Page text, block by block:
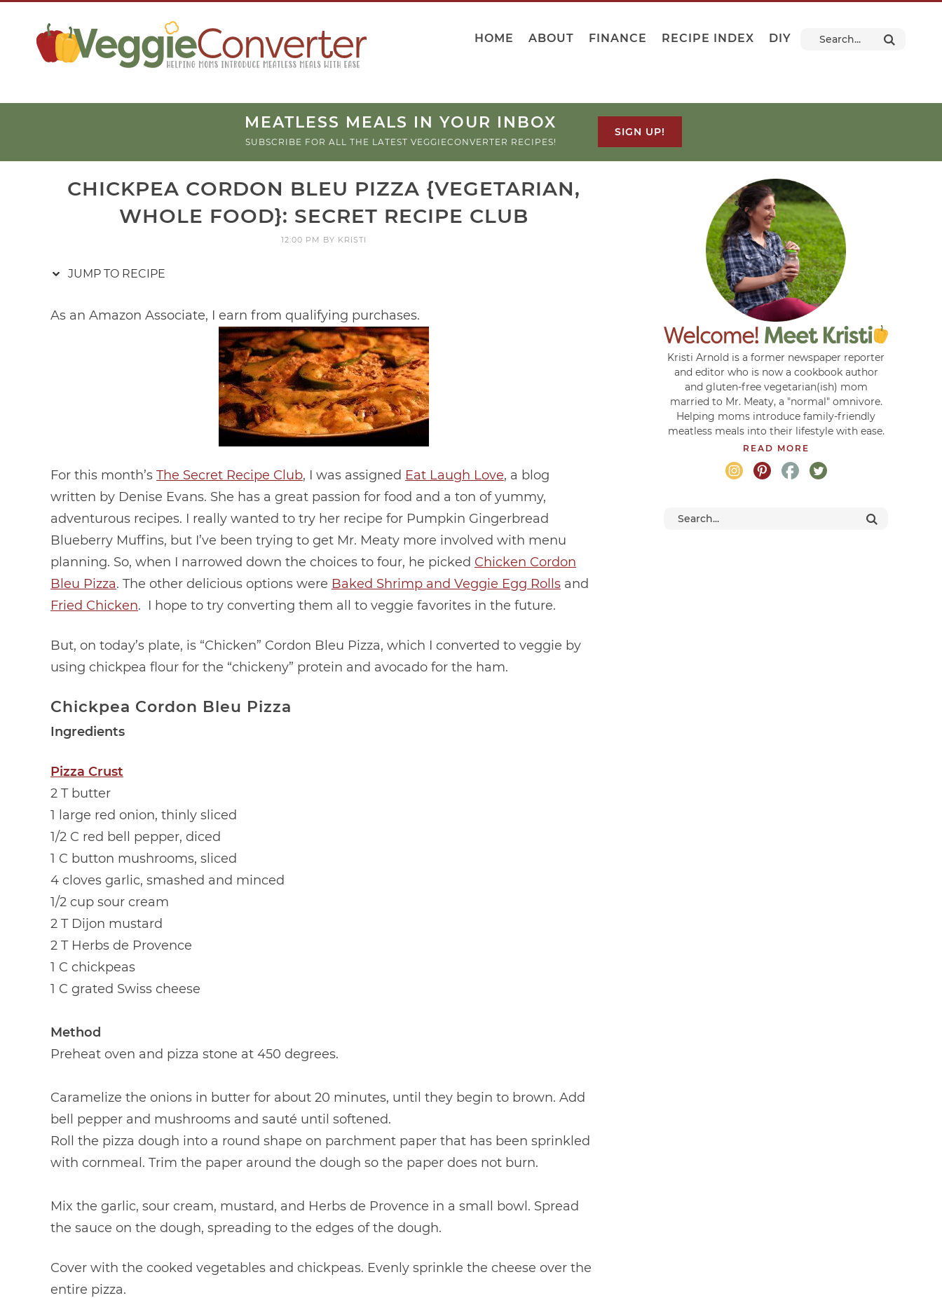
Recipe
HOME ABOUT FINANCE RECIPE INDEX DIY
MEATLESS MEALS IN YOUR INBOX
SUBSCRIBE FOR ALL THE LATEST VEGGIECONVERTER RECIPES!
SIGN UP!
CHICKPEA CORDON BLEU PIZZA {VEGETARIAN,
WHOLE FOOD}: SECRET RECIPE CLUB
12:00 PM BY KRISTI
JUMP TO RECIPE
As an Amazon Associate, I earn from qualifying purchases.
For this month’s The Secret Recipe Club, I was assigned Eat Laugh Love, a blog
written by Denise Evans. She has a great passion for food and a ton of yummy,
adventurous recipes. I really wanted to try her recipe for Pumpkin Gingerbread
Blueberry Muffins, but I’ve been trying to get Mr. Meaty more involved with menu
planning. So, when I narrowed down the choices to four, he picked Chicken Cordon
Bleu Pizza. The other delicious options were Baked Shrimp and Veggie Egg Rolls and
Fried Chicken. I hope to try converting them all to veggie favorites in the future.
But, on today’s plate, is “Chicken” Cordon Bleu Pizza, which I converted to veggie by
using chickpea flour for the “chickeny” protein and avocado for the ham.
Chickpea Cordon Bleu Pizza
Ingredients
Pizza Crust
2 T butter
1 large red onion, thinly sliced
1/2 C red bell pepper, diced
1 C button mushrooms, sliced
4 cloves garlic, smashed and minced
1/2 cup sour cream
2 T Dijon mustard
2 T Herbs de Provence
1 C chickpeas
1 C grated Swiss cheese
Method
Preheat oven and pizza stone at 450 degrees.
Caramelize the onions in butter for about 20 minutes, until they begin to brown. Add
bell pepper and mushrooms and sauté until softened.
Roll the pizza dough into a round shape on parchment paper that has been sprinkled
with cornmeal. Trim the paper around the dough so the paper does not burn.
Mix the garlic, sour cream, mustard, and Herbs de Provence in a small bowl. Spread
the sauce on the dough, spreading to the edges of the dough.
Cover with the cooked vegetables and chickpeas. Evenly sprinkle the cheese over the
entire pizza.
Kristi Arnold is a former newspaper reporter
and editor who is now a cookbook author
and gluten-free vegetarian(ish) mom
married to Mr. Meaty, a "normal" omnivore.
Helping moms introduce family-friendly
meatless meals into their lifestyle with ease.
READ MORE